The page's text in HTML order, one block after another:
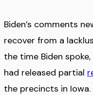
Biden’s comments
recover from a
the time Biden
had released partial
the precincts in